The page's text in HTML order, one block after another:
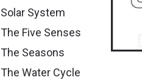
Solar System
The Five Senses
The Seasons
The Water Cycle